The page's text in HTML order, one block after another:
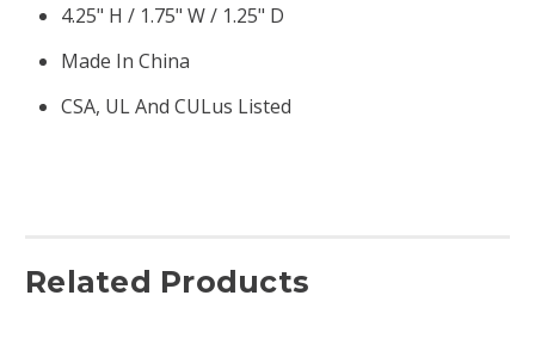
4.25" H / 1.75" W / 1.25" D
Made In China
CSA, UL And CULus Listed
Related Products